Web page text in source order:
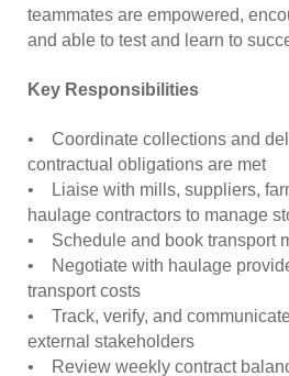
teammates are empowered,
and able to test and learn to
Key Responsibilities
• Coordinate collections and
contractual obligations are met
• Liaise with mills, suppliers,
haulage contractors to manage
• Schedule and book transport
• Negotiate with haulage
transport costs
• Track, verify, and
external stakeholders
• Review weekly contract